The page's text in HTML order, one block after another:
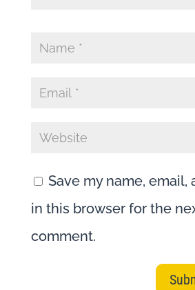
Save my name, email,
in this browser for the
comment.